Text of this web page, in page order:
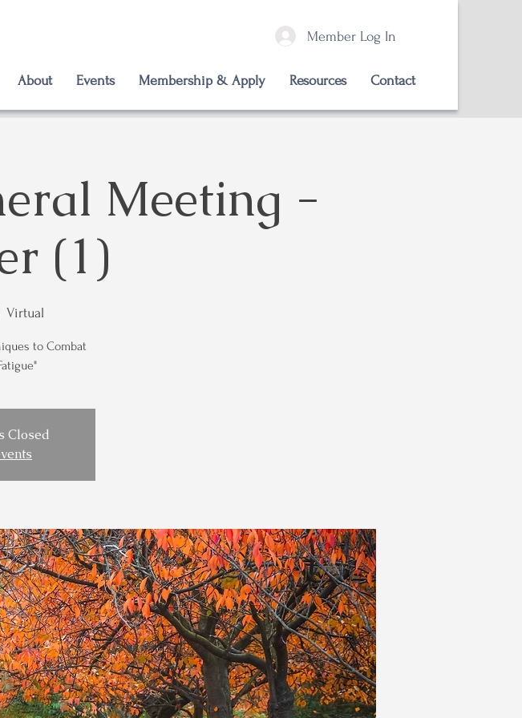
Member Log In
About Events Membership & Apply Resources Contact
Meeting -
(1)
Virtual
to Combat
Closed